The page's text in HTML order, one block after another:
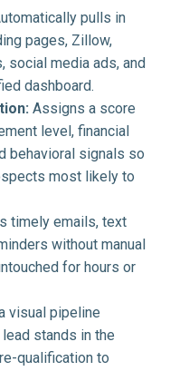
pulls in
pages, Zillow,
social media ads, and
dashboard.
Assigns a score
level, financial
behavioral signals so
most likely to
timely emails, text
without manual
for hours or
visual pipeline
stands in the
qualification to